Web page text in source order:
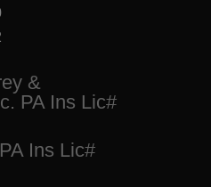
&
PA Ins Lic#
Ins Lic#